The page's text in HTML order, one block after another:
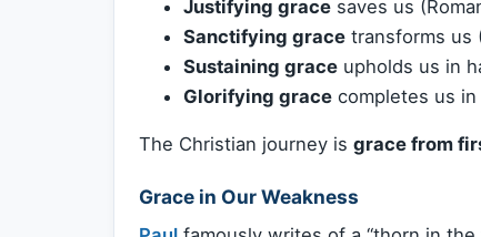
Justifying grace saves us
Sanctifying grace transforms us
Sustaining grace upholds us in
Glorifying grace completes us
The Christian journey is grace from
Grace in Our Weakness